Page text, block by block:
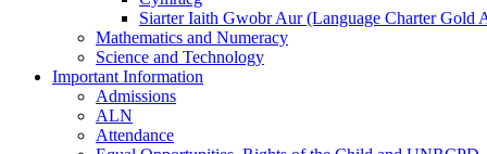
Siarter Iaith Gwobr Aur (Language Charter Gold
Mathematics and Numeracy
Science and Technology
Important Information
Admissions
ALN
Attendance